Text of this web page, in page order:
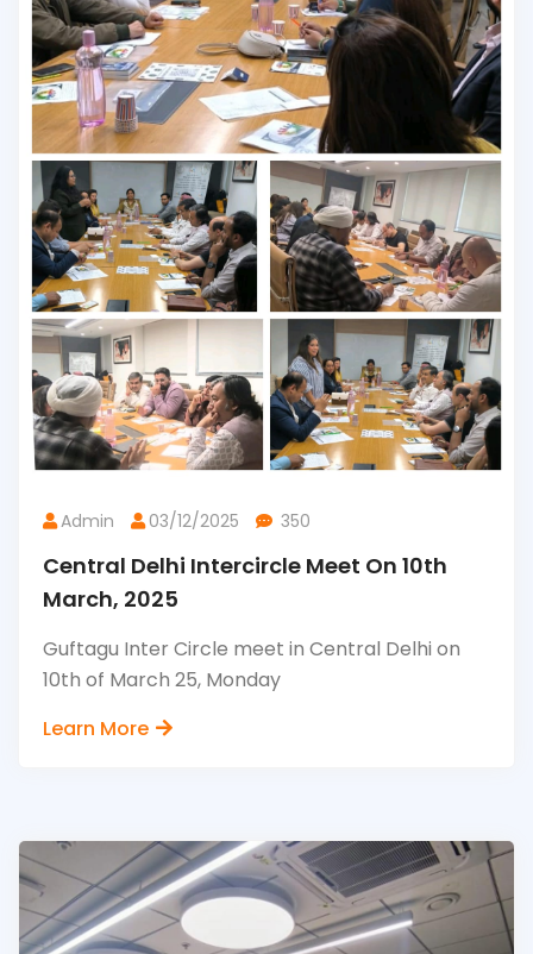
Admin 03/12/2025 350
Central Delhi Intercircle Meet On 10th
March, 2025
Guftagu Inter Circle meet in Central Delhi on
10th of March 25, Monday
Learn More